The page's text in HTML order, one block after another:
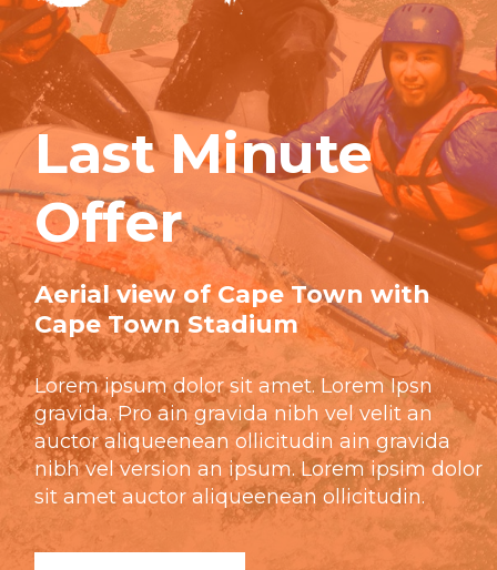
Last Minute
Offer
Aerial view of Cape Town with
Cape Town Stadium
Lorem ipsum dolor sit amet. Lorem Ipsn
gravida. Pro ain gravida nibh vel velit an
auctor aliqueenean ollicitudin ain gravida
nibh vel version an ipsum. Lorem ipsim dolor
sit amet auctor aliqueenean ollicitudin.